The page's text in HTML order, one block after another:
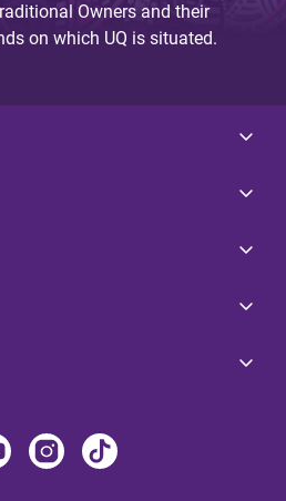
Owners and their
on which UQ is situated.